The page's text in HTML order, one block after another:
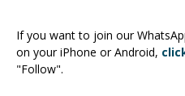
If you want to join our
on your iPhone or Android,
"Follow".